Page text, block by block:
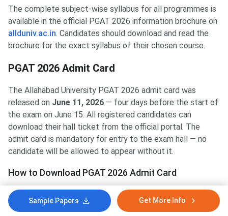
The complete subject-wise syllabus for all programmes is
available in the official PGAT 2026 information brochure on
allduniv.ac.in. Candidates should download and read the
brochure for the exact syllabus of their chosen course.
PGAT 2026 Admit Card
The Allahabad University PGAT 2026 admit card was
released on June 11, 2026 — four days before the start of
the exam on June 15. All registered candidates can
download their hall ticket from the official portal. The
admit card is mandatory for entry to the exam hall — no
candidate will be allowed to appear without it.
How to Download PGAT 2026 Admit Card
Go to the official admission portal:
aupravesh2026.cbtexam.in
Sample Papers Get More Info